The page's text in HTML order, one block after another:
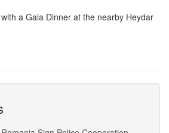
a Gala Dinner at the nearby Heydar